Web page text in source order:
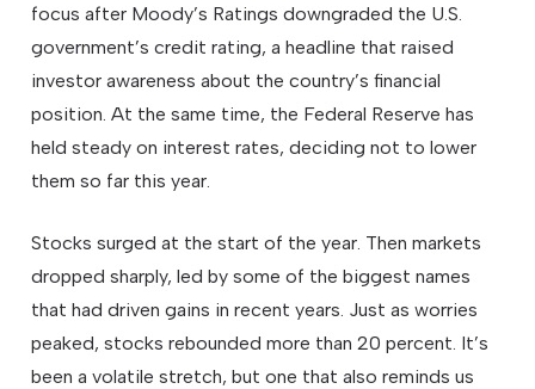
focus after Moody’s Ratings downgraded the U.S.
government’s credit rating, a headline that raised
investor awareness about the country’s financial
position. At the same time, the Federal Reserve has
held steady on interest rates, deciding not to lower
them so far this year.
Stocks surged at the start of the year. Then markets
dropped sharply, led by some of the biggest names
that had driven gains in recent years. Just as worries
peaked, stocks rebounded more than 20 percent. It’s
been a volatile stretch, but one that also reminds us